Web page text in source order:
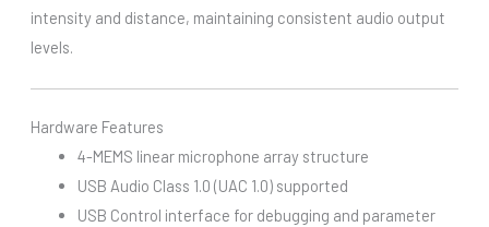
intensity and distance, maintaining consistent audio output
levels.
Hardware Features
4-MEMS linear microphone array structure
USB Audio Class 1.0 (UAC 1.0) supported
USB Control interface for debugging and parameter